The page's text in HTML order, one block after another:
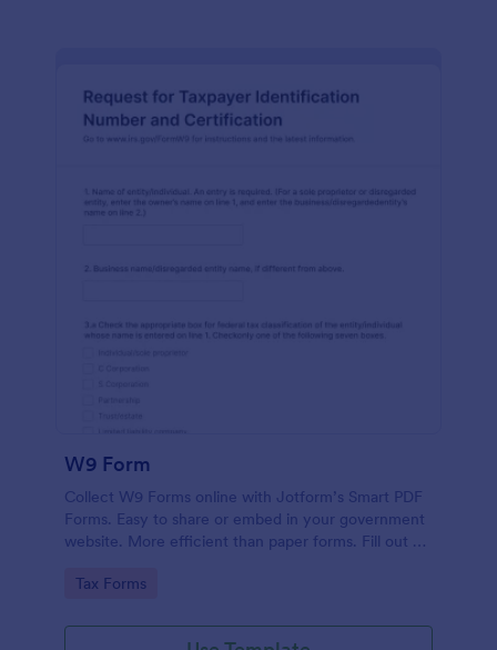
W9 Form
Collect W9 Forms online with Jotform’s Smart PDF
Forms. Easy to share or embed in your government
website. More efficient than paper forms. Fill out on
Go to Category:
Tax Forms